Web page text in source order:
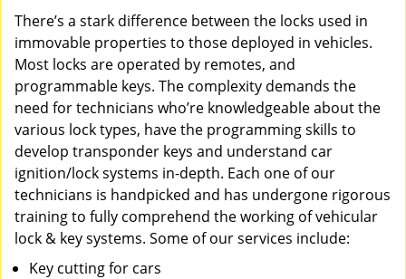
There’s a stark difference between the locks used in
immovable properties to those deployed in vehicles.
Most locks are operated by remotes, and
programmable keys. The complexity demands the
need for technicians who’re knowledgeable about the
various lock types, have the programming skills to
develop transponder keys and understand car
ignition/lock systems in-depth. Each one of our
technicians is handpicked and has undergone rigorous
training to fully comprehend the working of vehicular
lock & key systems. Some of our services include:
Key cutting for cars